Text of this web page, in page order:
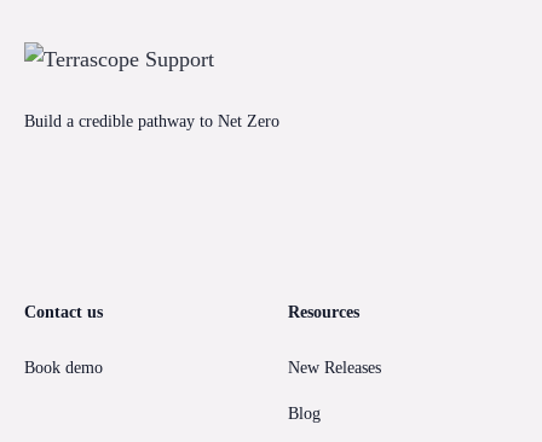
Build a credible pathway to Net Zero
Contact us
Book demo
Resources
New Releases
Blog